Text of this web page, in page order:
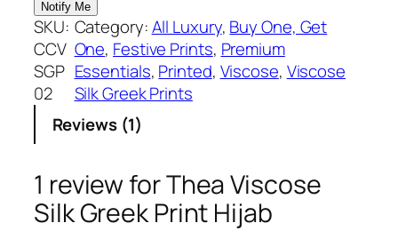
customer
rating
SKU:
CCV
SGP
02
Category:All Luxury, Buy One, Get
One, Festive Prints, Premium
Essentials, Printed, Viscose, Viscose
Silk Greek Prints
Reviews (1)
1 review forThea Viscose
Silk Greek Print Hijab